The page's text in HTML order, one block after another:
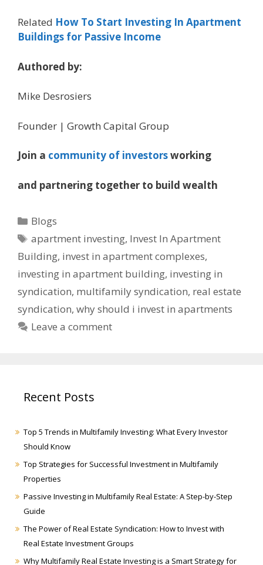
Related How To Start Investing In Apartment
Buildings for Passive Income
Authored by:
Mike Desrosiers
Founder | Growth Capital Group
Join a community of investorsworking
and partnering together to build wealth
Blogs
apartment investing, Invest In Apartment
Building, invest in apartment complexes,
investing in apartment building, investing in
syndication, multifamily syndication, real estate
syndication, why should i invest in apartments
Leave a comment
Recent Posts
Top 5 Trends in Multifamily Investing: What Every Investor
Should Know
Top Strategies for Successful Investment in Multifamily
Properties
Passive Investing in Multifamily Real Estate: A Step-by-Step
Guide
The Power of Real Estate Syndication: How to Invest with
Real Estate Investment Groups
Why Multifamily Real Estate Investing is a Smart Strategy for